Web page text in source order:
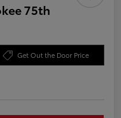
75th
Get Out the Door Price